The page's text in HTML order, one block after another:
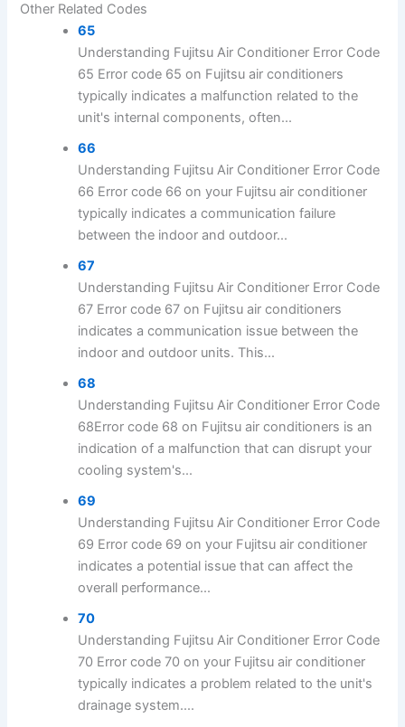
Other Related Codes
65
Understanding Fujitsu Air Conditioner Error Code
65 Error code 65 on Fujitsu air conditioners
typically indicates a malfunction related to the
unit's internal components, often...
66
Understanding Fujitsu Air Conditioner Error Code
66 Error code 66 on your Fujitsu air conditioner
typically indicates a communication failure
between the indoor and outdoor...
67
Understanding Fujitsu Air Conditioner Error Code
67 Error code 67 on Fujitsu air conditioners
indicates a communication issue between the
indoor and outdoor units. This...
68
Understanding Fujitsu Air Conditioner Error Code
68Error code 68 on Fujitsu air conditioners is an
indication of a malfunction that can disrupt your
cooling system's...
69
Understanding Fujitsu Air Conditioner Error Code
69 Error code 69 on your Fujitsu air conditioner
indicates a potential issue that can affect the
overall performance...
70
Understanding Fujitsu Air Conditioner Error Code
70 Error code 70 on your Fujitsu air conditioner
typically indicates a problem related to the unit's
drainage system....